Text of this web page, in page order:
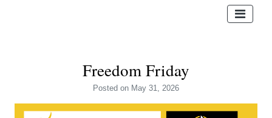
Freedom Friday
Posted on May 31, 2026